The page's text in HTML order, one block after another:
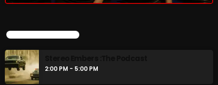
CURRENT SHOW
UPCOMING SHOWS
2:00 PM - 5:00 PM